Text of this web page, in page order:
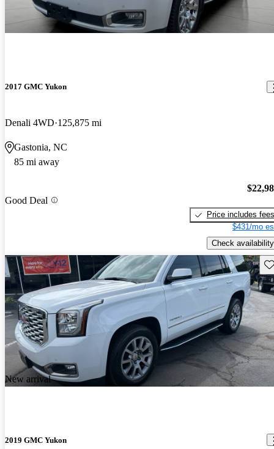
2017 GMC Yukon
Denali 4WD 125,875 mi
Gastonia, NC
85 mi away
Good Deal
Price includes fees
$431/mo
Check availability
New arrival
2019 GMC Yukon